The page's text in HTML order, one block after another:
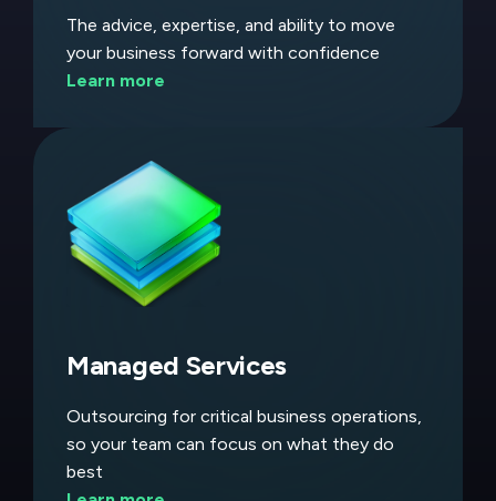
The advice, expertise, and ability to move
your business forward with confidence
Learn more
Managed Services
Outsourcing for critical business operations,
so your team can focus on what they do
best